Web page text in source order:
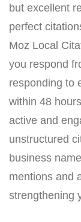
but excellent
perfect
Moz Local
you respond
responding
within 48
active and
unstructured
business
mentions and
strengthening